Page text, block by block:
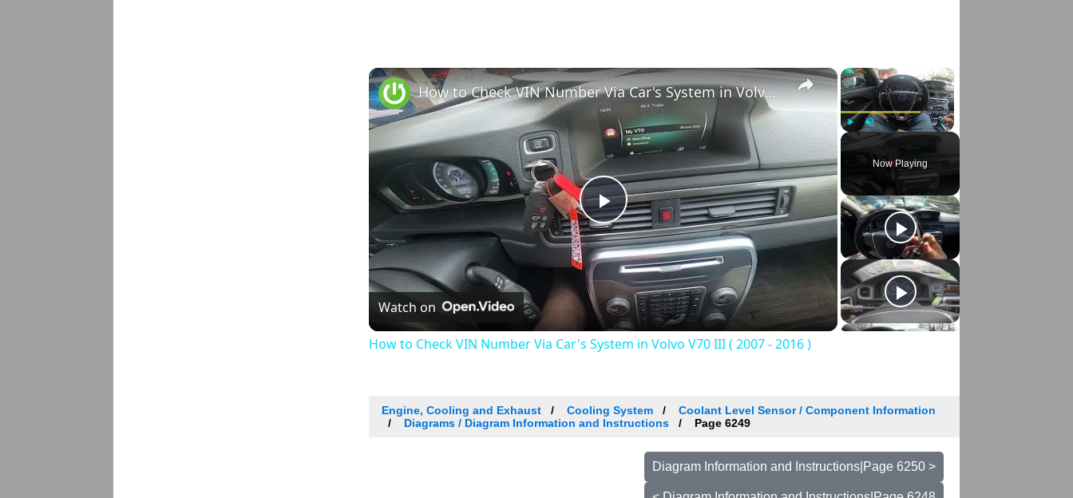
×
Play Unmute Fullscreen
Now Playing
×
Play
Video
How to Check VIN Number Via Car's System in Volvo V70 III ( 2007 - 2016 )
Watch on
How to Check VIN Number Via Car's System in Volvo V70 III ( 2007 - 2016 )
Engine, Cooling and Exhaust Cooling System
Coolant Level Sensor / Component Information
Diagrams / Diagram Information and Instructions
Page 6249
Diagram Information and Instructions|Page 6250 >